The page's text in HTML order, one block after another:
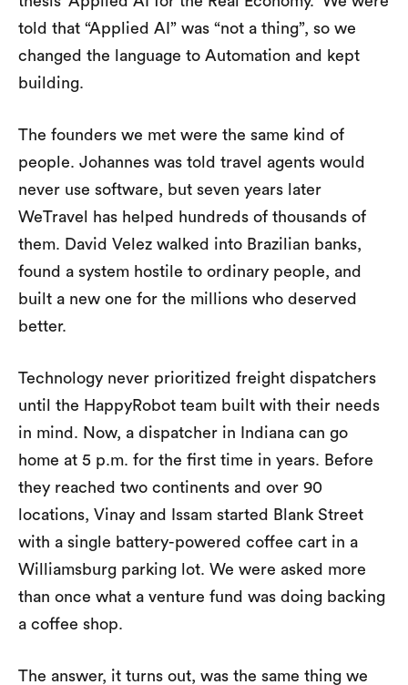
told that “Applied AI” was “not a thing”, so we
changed the language to Automation and kept
building.
The founders we met were the same kind of
people. Johannes was told travel agents would
never use software, but seven years later
WeTravel has helped hundreds of thousands of
them. David Velez walked into Brazilian banks,
found a system hostile to ordinary people, and
built a new one for the millions who deserved
better.
Technology never prioritized freight dispatchers
until the HappyRobot team built with their needs
in mind. Now, a dispatcher in Indiana can go
home at 5 p.m. for the first time in years. Before
they reached two continents and over 90
locations, Vinay and Issam started Blank Street
with a single battery-powered coffee cart in a
Williamsburg parking lot. We were asked more
than once what a venture fund was doing backing
a coffee shop.
The answer, it turns out, was the same thing we